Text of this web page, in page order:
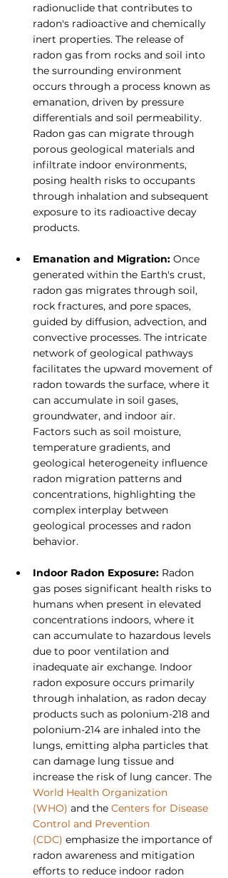
radionuclide that contributes to
radon's radioactive and chemically
inert properties. The release of
radon gas from rocks and soil into
the surrounding environment
occurs through a process known as
emanation, driven by pressure
differentials and soil permeability.
Radon gas can migrate through
porous geological materials and
infiltrate indoor environments,
posing health risks to occupants
through inhalation and subsequent
exposure to its radioactive decay
products.
Emanation and Migration: Once
generated within the Earth's crust,
radon gas migrates through soil,
rock fractures, and pore spaces,
guided by diffusion, advection, and
convective processes. The intricate
network of geological pathways
facilitates the upward movement of
radon towards the surface, where it
can accumulate in soil gases,
groundwater, and indoor air.
Factors such as soil moisture,
temperature gradients, and
geological heterogeneity influence
radon migration patterns and
concentrations, highlighting the
complex interplay between
geological processes and radon
behavior.
Indoor Radon Exposure: Radon
gas poses significant health risks to
humans when present in elevated
concentrations indoors, where it
can accumulate to hazardous levels
due to poor ventilation and
inadequate air exchange. Indoor
radon exposure occurs primarily
through inhalation, as radon decay
products such as polonium-218 and
polonium-214 are inhaled into the
lungs, emitting alpha particles that
can damage lung tissue and
increase the risk of lung cancer. The
World Health Organization
(WHO) and the Centers for Disease
Control and Prevention
(CDC) emphasize the importance of
radon awareness and mitigation
efforts to reduce indoor radon